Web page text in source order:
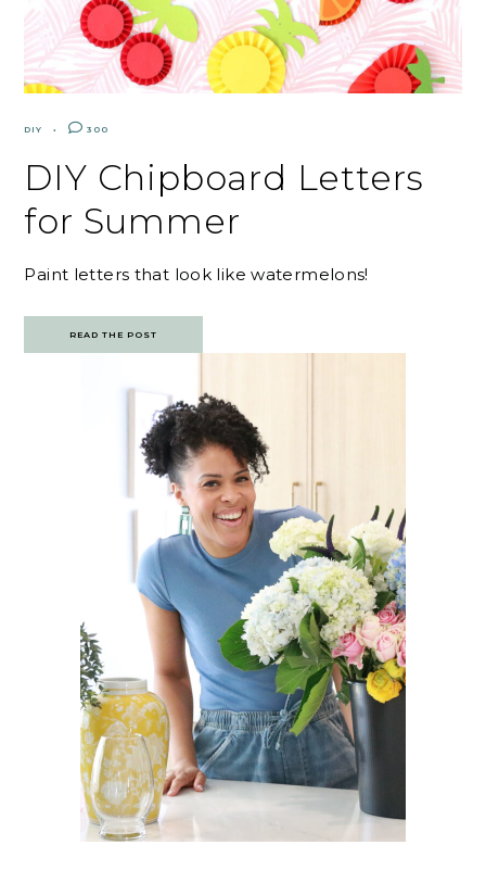
DIY 300
DIY Chipboard Letters
for Summer
Paint letters that look like watermelons!
READ THE POST